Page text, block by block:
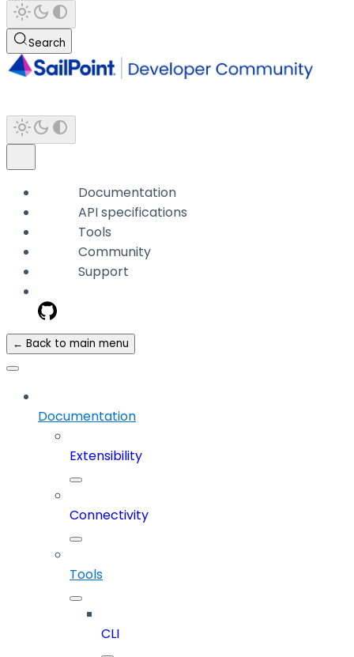
Search
Documentation
API specifications
Tools
Community
Support
← Back to main menu
Documentation
Extensibility
Connectivity
Tools
CLI